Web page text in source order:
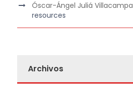
Óscar-Ángel Juliá Villacampa
resources
Archivos